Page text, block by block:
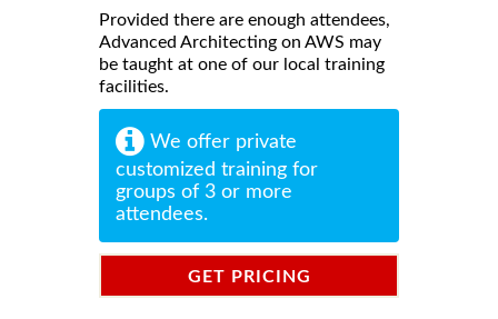
Provided there are enough attendees,
Advanced Architecting on AWS may
be taught at one of our local training
facilities.
We offer private
customized training for
groups of 3 or more
attendees.
GET PRICING